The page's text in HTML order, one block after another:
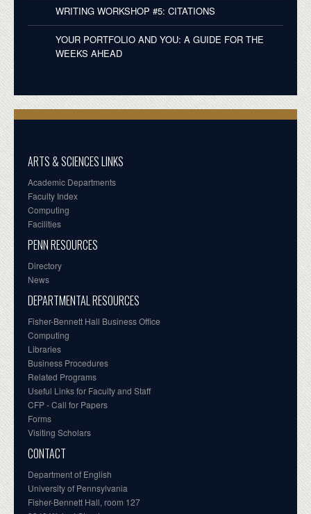
WRITING WORKSHOP #5: CITATIONS
YOUR PORTFOLIO AND YOU: A GUIDE FOR THE
WEEKS AHEAD
ARTS & SCIENCES LINKS
Academic Departments
Faculty Index
Computing
Facilities
PENN RESOURCES
Directory
News
DEPARTMENTAL RESOURCES
Fisher-Bennett Hall Business Office
Computing
Libraries
Business Procedures
Related Programs
Useful Links for Faculty and Staff
CFP - Call for Papers
Forms
Visiting Scholars
CONTACT
Department of English
University of Pennsylvania
Fisher-Bennett Hall, room 127